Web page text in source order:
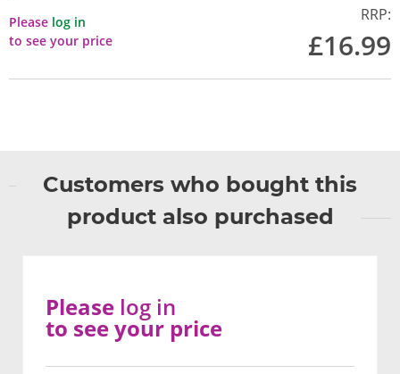
Please log in
to see your price
RRP:
£16.99
Customers who bought this
product also purchased
Please log in
to see your price